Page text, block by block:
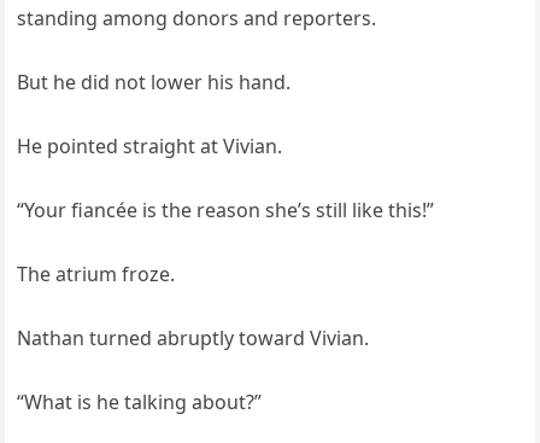
standing among donors and reporters.
But he did not lower his hand.
He pointed straight at Vivian.
“Your fiancée is the reason she’s still like this!”
The atrium froze.
Nathan turned abruptly toward Vivian.
“What is he talking about?”